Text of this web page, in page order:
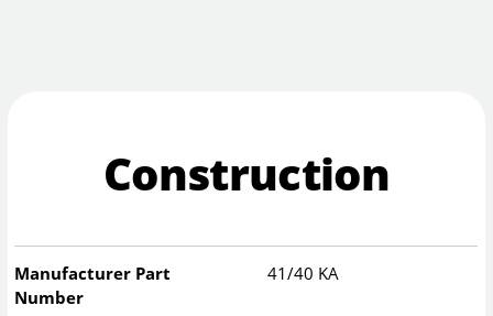
Construction
Manufacturer Part
Number
41/40 KA